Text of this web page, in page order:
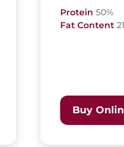
Protein 50%
Fat Content
Buy